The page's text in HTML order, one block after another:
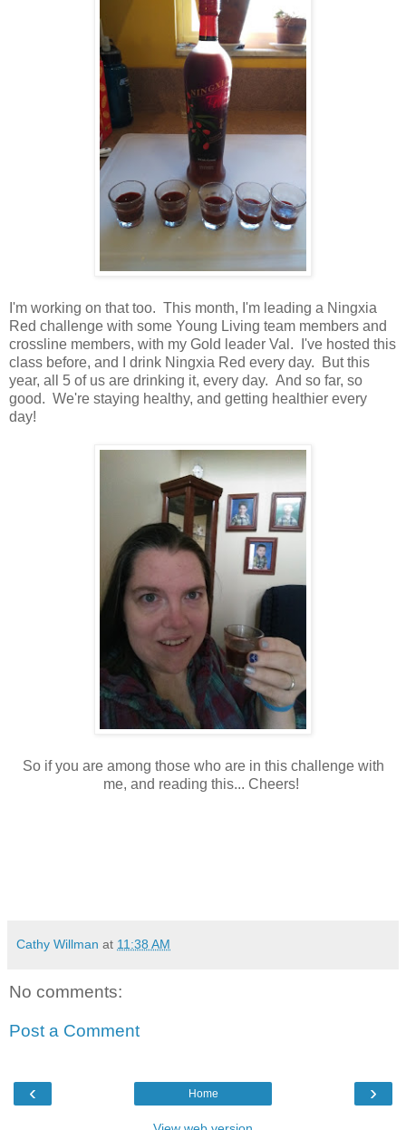
I'm working on that too. This month, I'm leading a Ningxia
Red challenge with some Young Living team members and
crossline members, with my Gold leader Val. I've hosted this
class before, and I drink Ningxia Red every day. But this
year, all 5 of us are drinking it, every day. And so far, so
good. We're staying healthy, and getting healthier every
day!
So if you are among those who are in this challenge with
me, and reading this... Cheers!
Cathy Willman at 11:38 AM
No comments:
Post a Comment
‹ ›
Home